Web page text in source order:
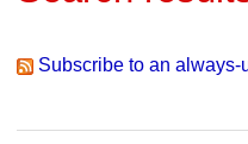
Subscribe to an always-